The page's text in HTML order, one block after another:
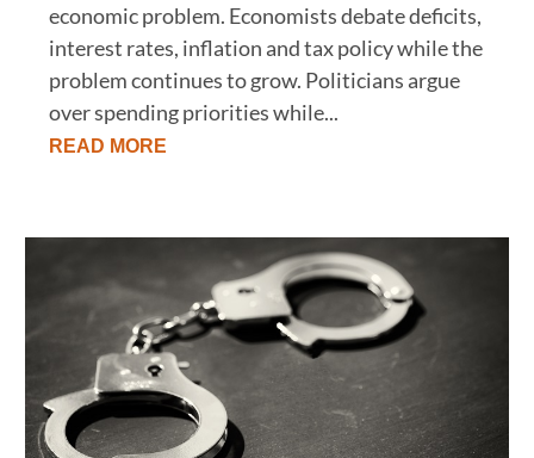
economic problem. Economists debate deficits,
interest rates, inflation and tax policy while the
problem continues to grow. Politicians argue
over spending priorities while...
READ MORE